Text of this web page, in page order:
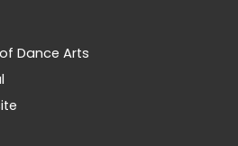
Dance Arts